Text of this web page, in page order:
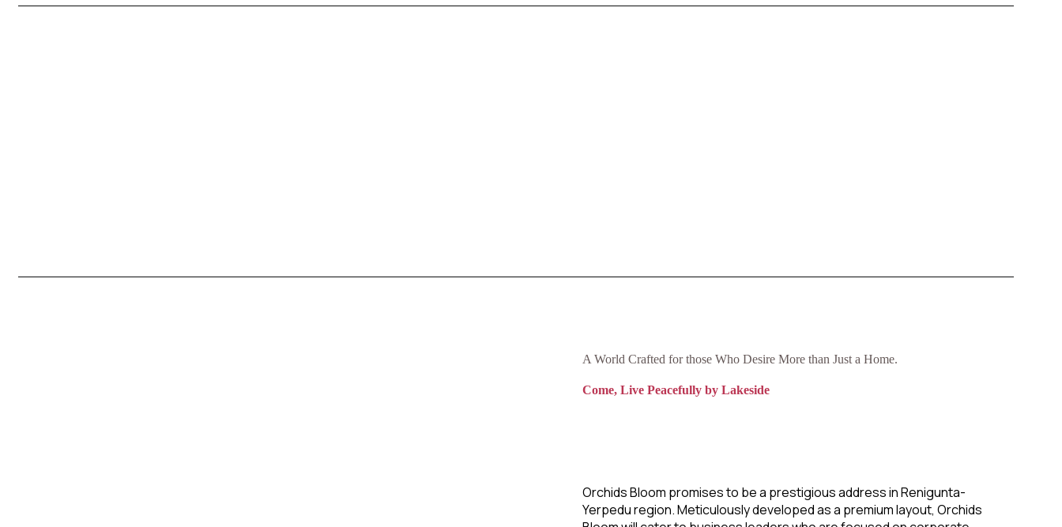
A World Crafted for those Who Desire More than Just a Home.
Come, Live Peacefully by Lakeside
Orchids Bloom promises to be a prestigious address in Renigunta-
Yerpedu region. Meticulously developed as a premium layout, Orchids